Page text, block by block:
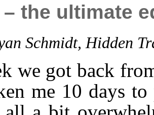
– the ultimate
Schmidt, Hidden
we got back
me 10 days